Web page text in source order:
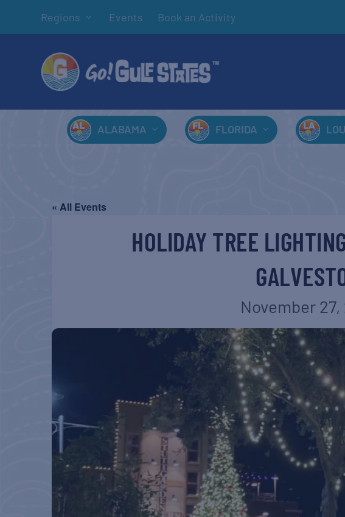
Regions Events Book an Activity
ALABAMA FLORIDA
« All Events
HOLIDAY TREE
November 27,